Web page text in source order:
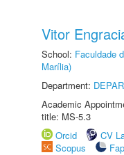
Vitor
School: Faculdade
Marília)
Department:
Academic
title: MS-5.3
Orcid
CV
Scopus